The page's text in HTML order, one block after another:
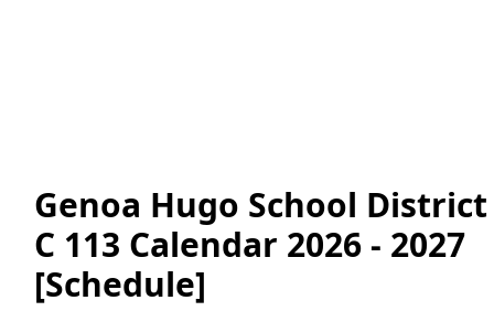
Genoa Hugo School District
C 113 Calendar 2026 - 2027
[Schedule]